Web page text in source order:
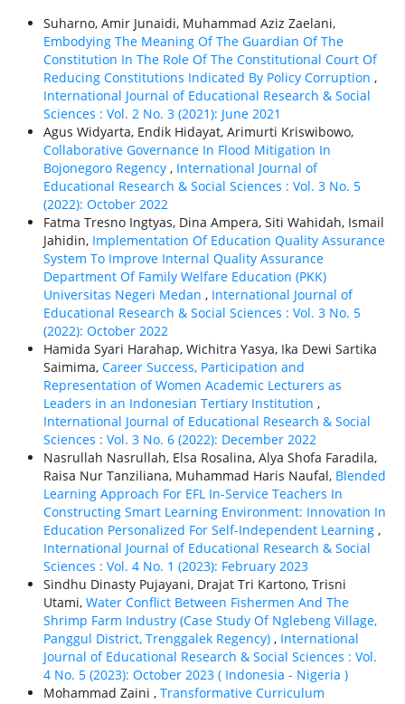
Suharno, Amir Junaidi, Muhammad Aziz Zaelani,
Embodying The Meaning Of The Guardian Of The
Constitution In The Role Of The Constitutional Court Of
Reducing Constitutions Indicated By Policy Corruption ,
International Journal of Educational Research & Social
Sciences : Vol. 2 No. 3 (2021): June 2021
Agus Widyarta, Endik Hidayat, Arimurti Kriswibowo,
Collaborative Governance In Flood Mitigation In
Bojonegoro Regency , International Journal of
Educational Research & Social Sciences : Vol. 3 No. 5
(2022): October 2022
Fatma Tresno Ingtyas, Dina Ampera, Siti Wahidah, Ismail
Jahidin, Implementation Of Education Quality Assurance
System To Improve Internal Quality Assurance
Department Of Family Welfare Education (PKK)
Universitas Negeri Medan , International Journal of
Educational Research & Social Sciences : Vol. 3 No. 5
(2022): October 2022
Hamida Syari Harahap, Wichitra Yasya, Ika Dewi Sartika
Saimima, Career Success, Participation and
Representation of Women Academic Lecturers as
Leaders in an Indonesian Tertiary Institution ,
International Journal of Educational Research & Social
Sciences : Vol. 3 No. 6 (2022): December 2022
Nasrullah Nasrullah, Elsa Rosalina, Alya Shofa Faradila,
Raisa Nur Tanziliana, Muhammad Haris Naufal, Blended
Learning Approach For EFL In-Service Teachers In
Constructing Smart Learning Environment: Innovation In
Education Personalized For Self-Independent Learning ,
International Journal of Educational Research & Social
Sciences : Vol. 4 No. 1 (2023): February 2023
Sindhu Dinasty Pujayani, Drajat Tri Kartono, Trisni
Utami, Water Conflict Between Fishermen And The
Shrimp Farm Industry (Case Study Of Nglebeng Village,
Panggul District, Trenggalek Regency) , International
Journal of Educational Research & Social Sciences : Vol.
4 No. 5 (2023): October 2023 ( Indonesia - Nigeria )
Mohammad Zaini , Transformative Curriculum